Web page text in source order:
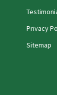
Privacy
Sitemap